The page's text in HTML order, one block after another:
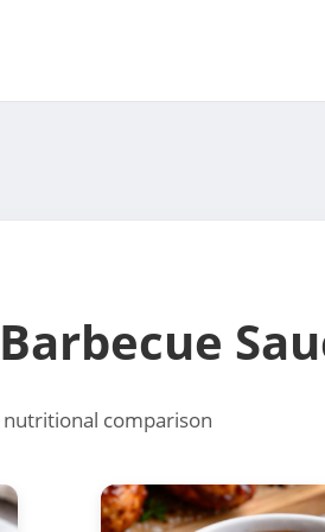
Barbecue
comparison